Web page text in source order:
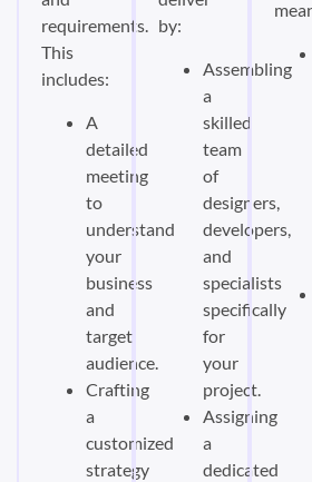
requirements.
This
includes:
A
detailed
meeting
to
understand
your
business
and
target
audience.
Crafting
a
customized
strategy
by:
Assembling
a
skilled
team
of
designers,
developers,
and
specialists
specifically
for
your
project.
Assigning
a
dedicated